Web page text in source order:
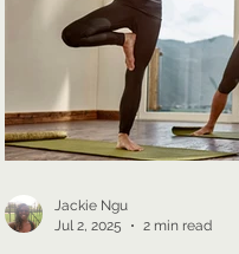
Jackie Ngu
Jul 2, 2025
2 min read